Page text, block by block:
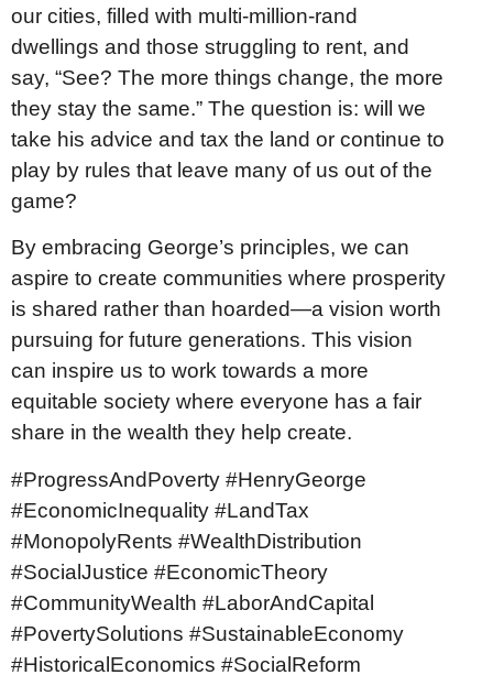
our cities, filled with multi-million-rand
dwellings and those struggling to rent, and
say, “See? The more things change, the more
they stay the same.” The question is: will we
take his advice and tax the land or continue to
play by rules that leave many of us out of the
game?
By embracing George’s principles, we can
aspire to create communities where prosperity
is shared rather than hoarded—a vision worth
pursuing for future generations. This vision
can inspire us to work towards a more
equitable society where everyone has a fair
share in the wealth they help create.
#ProgressAndPoverty #HenryGeorge
#EconomicInequality #LandTax
#MonopolyRents #WealthDistribution
#SocialJustice #EconomicTheory
#CommunityWealth #LaborAndCapital
#PovertySolutions #SustainableEconomy
#HistoricalEconomics #SocialReform